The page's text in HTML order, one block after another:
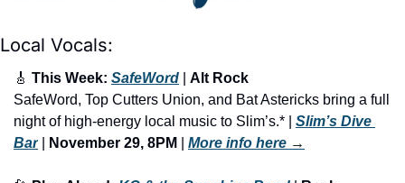
Local Vocals:
🎸 This Week: SafeWord
Alt Rock
SafeWord, Top Cutters Union, and Bat Astericks bring a full
night of high-energy local music to Slim’s.* | Slim’s Dive
Bar
November 29, 8PM More info here →